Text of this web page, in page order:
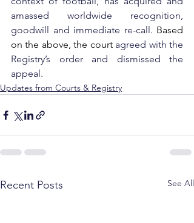
amassed worldwide recognition,
goodwill and immediate re-call. Based
on the above, the court agreed with the
Registry’s order and dismissed the
appeal.
Updates from Courts & Registry
Recent Posts See All